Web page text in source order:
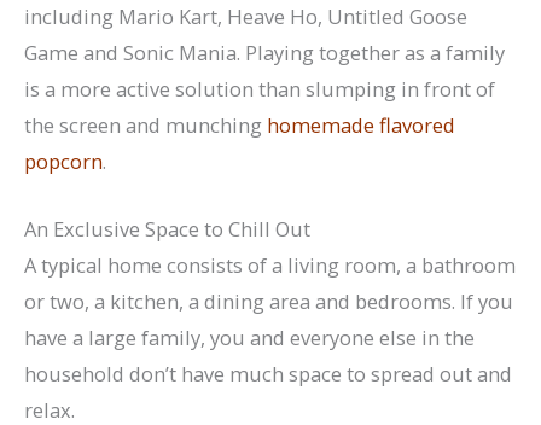
including Mario Kart, Heave Ho, Untitled Goose
Game and Sonic Mania. Playing together as a family
is a more active solution than slumping in front of
the screen and munching homemade flavored
popcorn.
An Exclusive Space to Chill Out
A typical home consists of a living room, a bathroom
or two, a kitchen, a dining area and bedrooms. If you
have a large family, you and everyone else in the
household don’t have much space to spread out and
relax.